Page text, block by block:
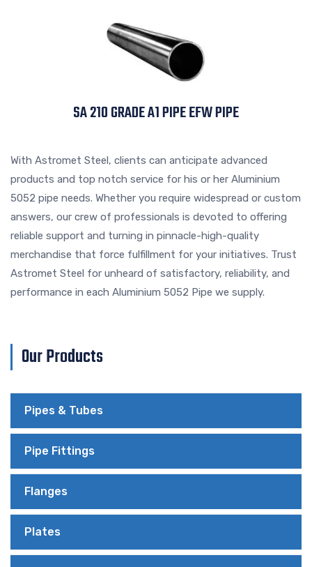
SA 210 GRADE A1 PIPE EFW PIPE
With Astromet Steel, clients can anticipate advanced
products and top notch service for his or her Aluminium
5052 pipe needs. Whether you require widespread or custom
answers, our crew of professionals is devoted to offering
reliable support and turning in pinnacle-high-quality
merchandise that force fulfillment for your initiatives. Trust
Astromet Steel for unheard of satisfactory, reliability, and
performance in each Aluminium 5052 Pipe we supply.
Our Products
Pipes & Tubes
Pipe Fittings
Flanges
Plates